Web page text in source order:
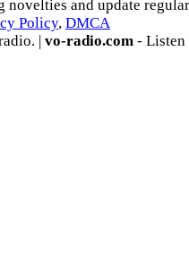
novelties and update
Policy, DMCA
| vo-radio.com - Listen